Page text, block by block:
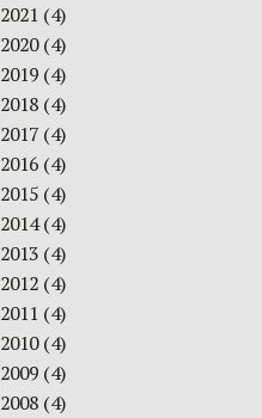
2021 (4)
2020(4)
2019 (4)
2018 (4)
2017 (4)
2016 (4)
2015 (4)
2014(4)
2013 (4)
2012 (4)
2011 (4)
2010(4)
2009 (4)
2008 (4)